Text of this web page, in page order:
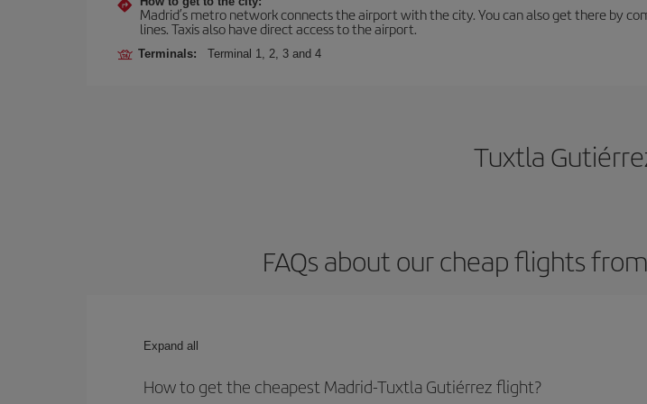
Madrid’s metro network connects the airport with the city. You can also get there by
lines. Taxis also have direct access to the airport.
Terminals: Terminal 1, 2, 3 and 4
Tuxtla
FAQs about our cheap flights
Expand all
How to get the cheapest Madrid-Tuxtla Gutiérrez flight?